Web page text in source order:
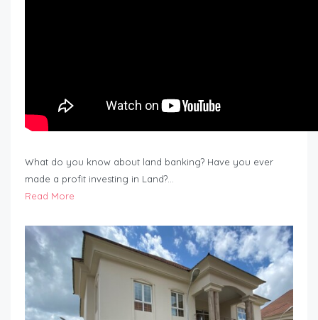
What do you know about land banking? Have you ever
made a profit investing in Land?…
Read More